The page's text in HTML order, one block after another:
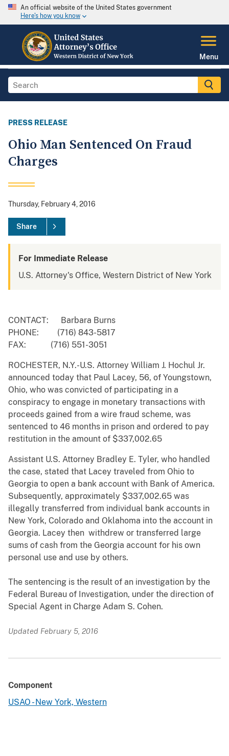
An official website of the United States government
Here's how you know
Menu
PRESS RELEASE
Ohio Man Sentenced On Fraud
Charges
Thursday, February 4, 2016
Share
For Immediate Release
U.S. Attorney's Office, Western District of New York
CONTACT: Barbara Burns
PHONE: (716) 843-5817
FAX: (716) 551-3051
ROCHESTER, N.Y.-U.S. Attorney William J. Hochul Jr.
announced today that Paul Lacey, 56, of Youngstown,
Ohio, who was convicted of participating in a
conspiracy to engage in monetary transactions with
proceeds gained from a wire fraud scheme, was
sentenced to 46 months in prison and ordered to pay
restitution in the amount of $337,002.65
Assistant U.S. Attorney Bradley E. Tyler, who handled
the case, stated that Lacey traveled from Ohio to
Georgia to open a bank account with Bank of America.
Subsequently, approximately $337,002.65 was
illegally transferred from individual bank accounts in
New York, Colorado and Oklahoma into the account in
Georgia. Lacey then withdrew or transferred large
sums of cash from the Georgia account for his own
personal use and use by others.
The sentencing is the result of an investigation by the
Federal Bureau of Investigation, under the direction of
Special Agent in Charge Adam S. Cohen.
Updated February 5, 2016
Component
USAO - New York, Western